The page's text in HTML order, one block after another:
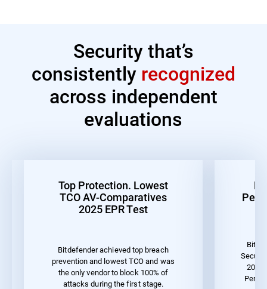
Security that’s
consistently recognized
across independent
evaluations
Top Protection. Lowest
TCO AV-Comparatives
2025 EPR Test
Bitdefender achieved top breach
prevention and lowest TCO and was
the only vendor to block 100% of
attacks during the first stage.
2023